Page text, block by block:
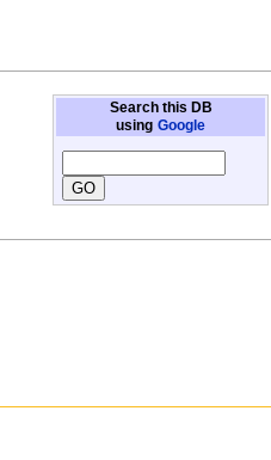
Search this DB
using Google